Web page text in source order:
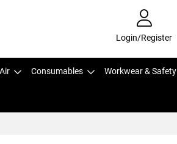
Login/Register
Consumables Workwear & Safety